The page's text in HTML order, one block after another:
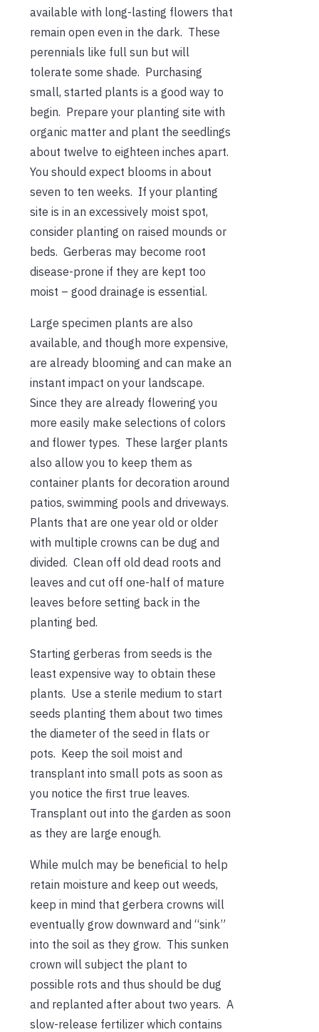
available with long-lasting flowers that
remain open even in the dark. These
perennials like full sun but will
tolerate some shade. Purchasing
small, started plants is a good way to
begin. Prepare your planting site with
organic matter and plant the seedlings
about twelve to eighteen inches apart.
You should expect blooms in about
seven to ten weeks. If your planting
site is in an excessively moist spot,
consider planting on raised mounds or
beds. Gerberas may become root
disease-prone if they are kept too
moist – good drainage is essential.
Large specimen plants are also
available, and though more expensive,
are already blooming and can make an
instant impact on your landscape.
Since they are already flowering you
more easily make selections of colors
and flower types. These larger plants
also allow you to keep them as
container plants for decoration around
patios, swimming pools and driveways.
Plants that are one year old or older
with multiple crowns can be dug and
divided. Clean off old dead roots and
leaves and cut off one-half of mature
leaves before setting back in the
planting bed.
Starting gerberas from seeds is the
least expensive way to obtain these
plants. Use a sterile medium to start
seeds planting them about two times
the diameter of the seed in flats or
pots. Keep the soil moist and
transplant into small pots as soon as
you notice the first true leaves.
Transplant out into the garden as soon
as they are large enough.
While mulch may be beneficial to help
retain moisture and keep out weeds,
keep in mind that gerbera crowns will
eventually grow downward and “sink”
into the soil as they grow. This sunken
crown will subject the plant to
possible rots and thus should be dug
and replanted after about two years. A
slow-release fertilizer which contains